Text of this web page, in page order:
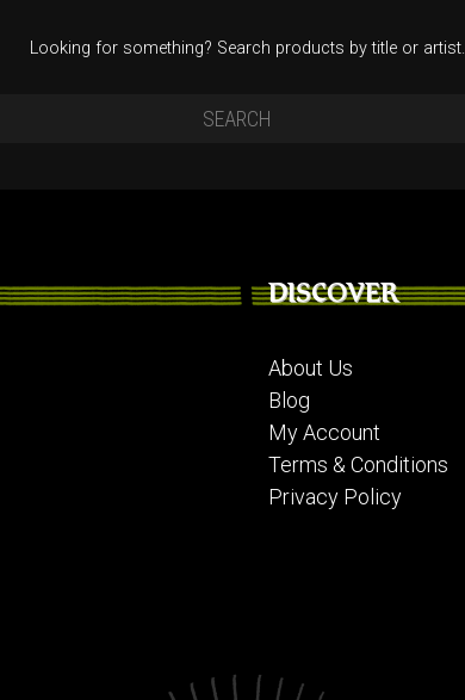
Looking for something? Search products by title or artist.
DISCOVER
About Us
Blog
My Account
Terms & Conditions
Privacy Policy